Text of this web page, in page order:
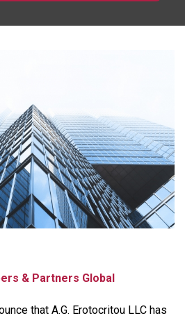
& Partners Global
that A.G. Erotocritou LLC has